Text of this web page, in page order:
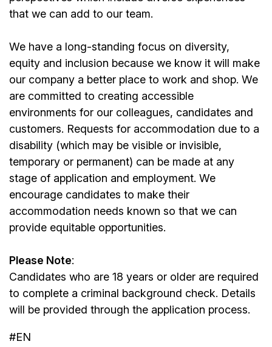
that we can add to our team.
We have a long-standing focus on diversity,
equity and inclusion because we know it will make
our company a better place to work and shop. We
are committed to creating accessible
environments for our colleagues, candidates and
customers. Requests for accommodation due to a
disability (which may be visible or invisible,
temporary or permanent) can be made at any
stage of application and employment. We
encourage candidates to make their
accommodation needs known so that we can
provide equitable opportunities.
Please Note:
Candidates who are 18 years or older are required
to complete a criminal background check. Details
will be provided through the application process.
#EN